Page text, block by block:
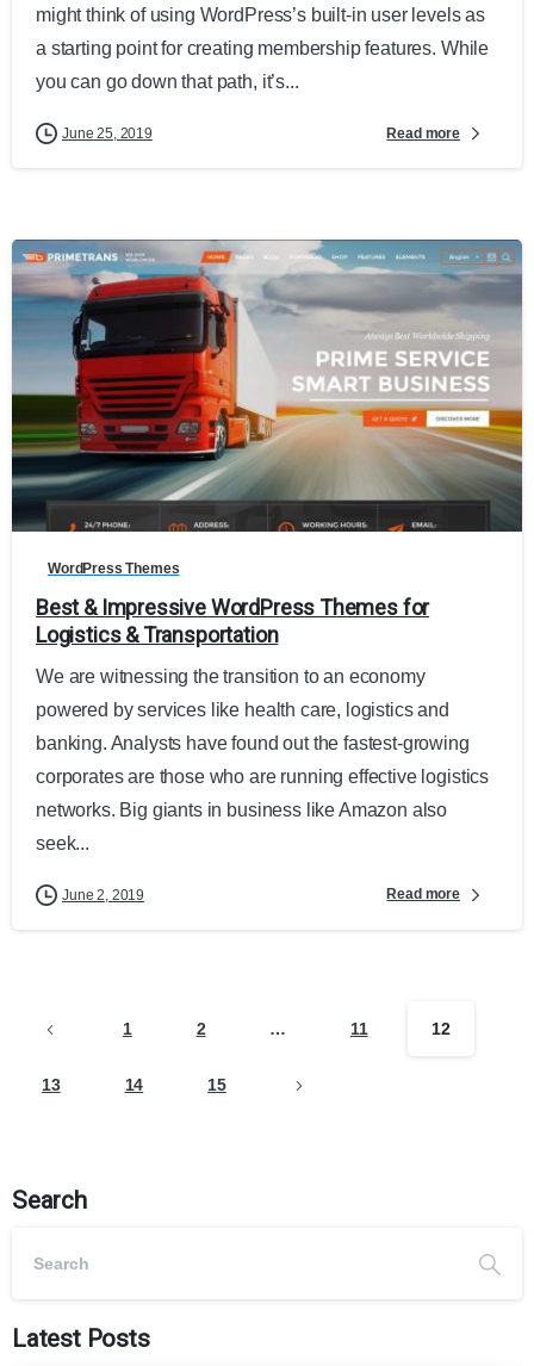
might think of using WordPress’s built-in user levels as
a starting point for creating membership features. While
you can go down that path, it’s...
June 25, 2019 Read more
WordPress Themes
Best & Impressive WordPress Themes for
Logistics & Transportation
We are witnessing the transition to an economy
powered by services like health care, logistics and
banking. Analysts have found out the fastest-growing
corporates are those who are running effective logistics
networks. Big giants in business like Amazon also
seek...
June 2, 2019 Read more
1 2 … 11 12
13 14 15
Search
Latest Posts